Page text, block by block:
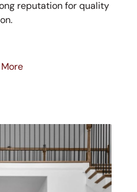
reputation for quality